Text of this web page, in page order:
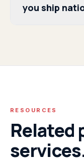
you ship
RESOURCES
Related